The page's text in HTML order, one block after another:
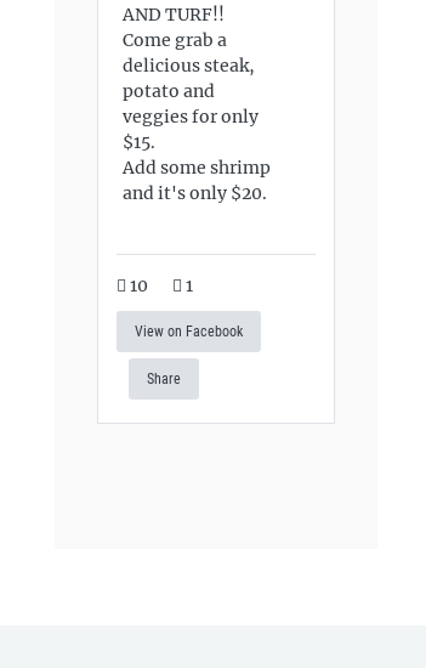
AND TURF!!
Come grab a
delicious steak,
potato and
veggies for only
$15.
Add some shrimp
and it's only $20.
10 1
View on Facebook
Share